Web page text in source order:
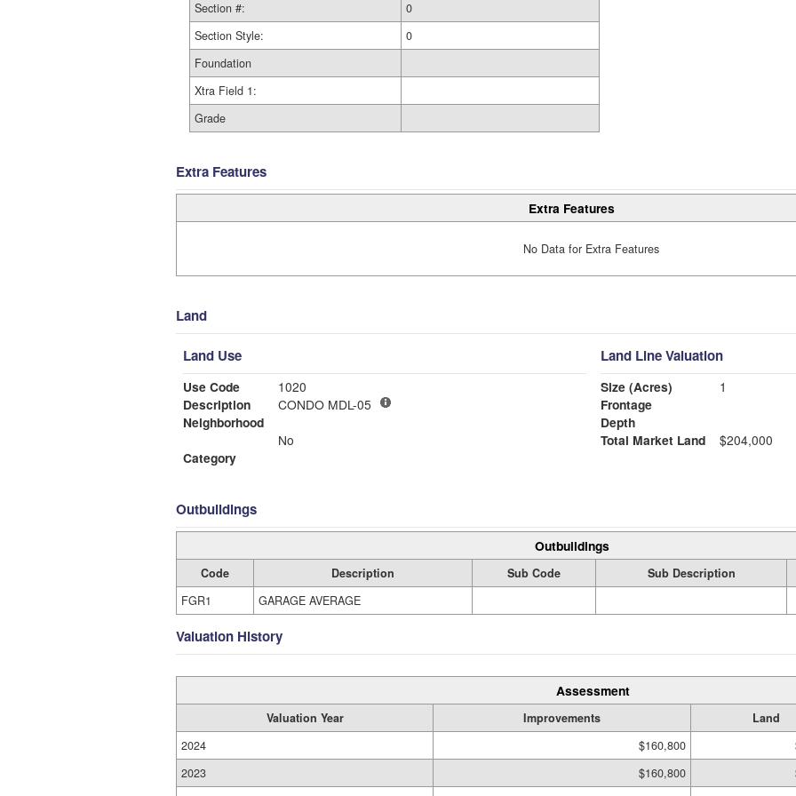
Section #:
0
Section Style:
0
Foundation
Xtra Field 1:
Grade
Extra Features
Extra Features
No Data for Extra Features
Land
Land Use
Use Code
1020
Description
CONDO MDL-05
Neighborhood
No
Category
Land Line Valuation
Size (Acres)
1
Frontage
Depth
Total Market Land
$204,000
Outbuildings
Outbuildings
Code Description Sub Code Sub Description
FGR1
GARAGE AVERAGE
Valuation History
Assessment
Valuation Year Improvements Land
2024
$160,800
2023
$160,800